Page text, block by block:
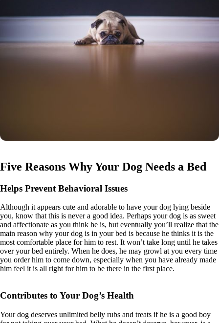
Five Reasons Why Your Dog Needs a Bed
Helps Prevent Behavioral Issues
Although it appears cute and adorable to have your dog lying beside
you, know that this is never a good idea. Perhaps your dog is as sweet
and affectionate as you think he is, but eventually you’ll realize that the
main reason why your dog is in your bed is because he thinks it is the
most comfortable place for him to rest. It won’t take long until he takes
over your bed entirely. When he does, he may growl at you every time
you order him to come down, especially when you have already made
him feel it is all right for him to be there in the first place.
Contributes to Your Dog’s Health
Your dog deserves unlimited belly rubs and treats if he is a good boy